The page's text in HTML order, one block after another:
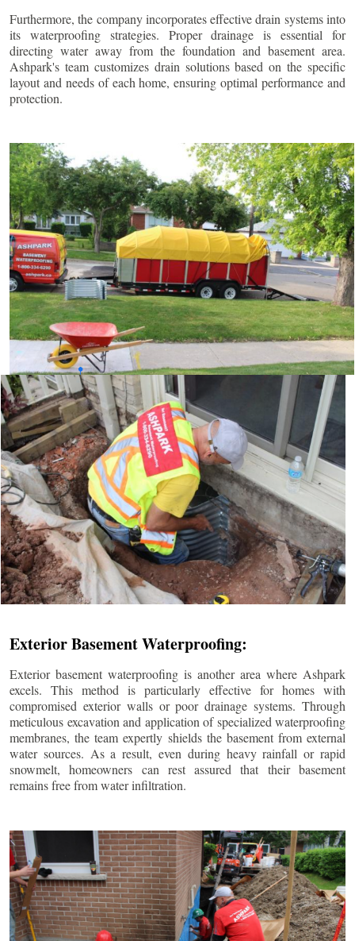
Furthermore, the company incorporates effective drain systems into
its waterproofing strategies. Proper drainage is essential for
directing water away from the foundation and basement area.
Ashpark's team customizes drain solutions based on the specific
layout and needs of each home, ensuring optimal performance and
protection.
Exterior Basement Waterproofing:
Exterior basement waterproofing is another area where Ashpark
excels. This method is particularly effective for homes with
compromised exterior walls or poor drainage systems. Through
meticulous excavation and application of specialized waterproofing
membranes, the team expertly shields the basement from external
water sources. As a result, even during heavy rainfall or rapid
snowmelt, homeowners can rest assured that their basement
remains free from water infiltration.